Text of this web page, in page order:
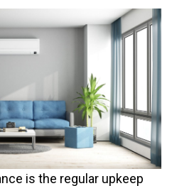
is the regular upkeep